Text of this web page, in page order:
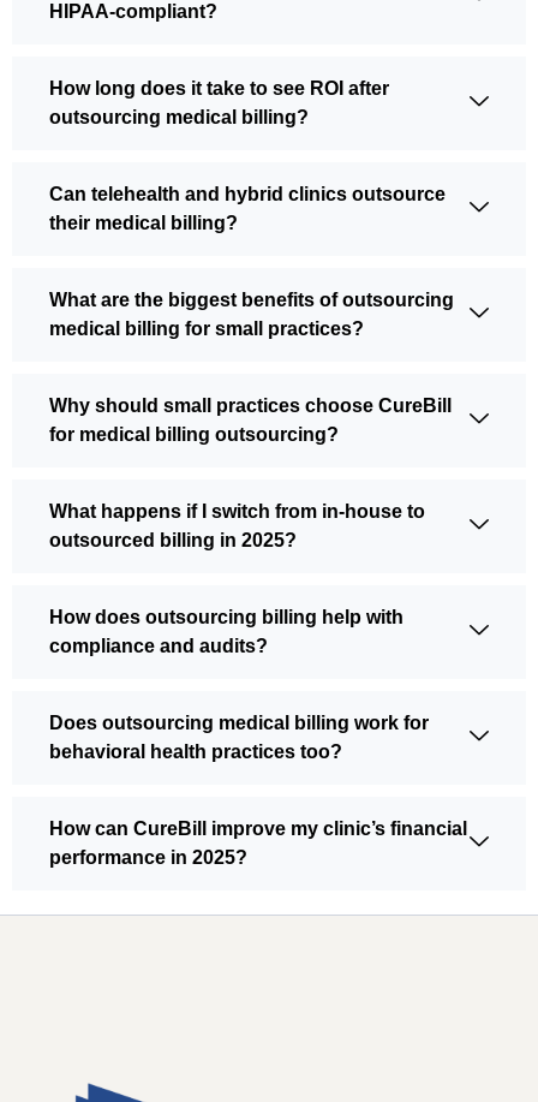
HIPAA-compliant?
How long does it take to see ROI after
outsourcing medical billing?
Can telehealth and hybrid clinics outsource
their medical billing?
What are the biggest benefits of outsourcing
medical billing for small practices?
Why should small practices choose CureBill
for medical billing outsourcing?
What happens if I switch from in-house to
outsourced billing in 2025?
How does outsourcing billing help with
compliance and audits?
Does outsourcing medical billing work for
behavioral health practices too?
How can CureBill improve my clinic’s financial
performance in 2025?